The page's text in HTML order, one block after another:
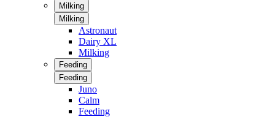
Milking
Milking
Astronaut
Dairy XL
Milking
Feeding
Feeding
Juno
Calm
Feeding